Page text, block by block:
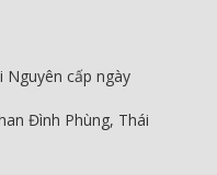
Nguyên cấp ngày
Đình Phùng, Thái